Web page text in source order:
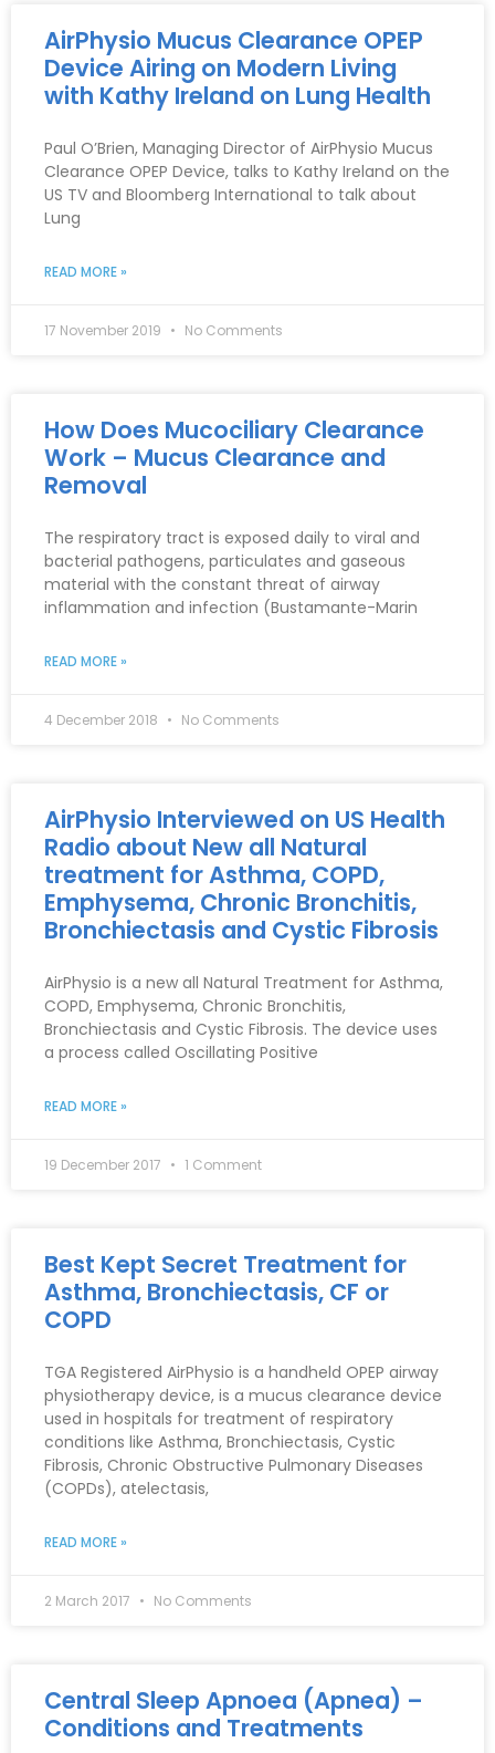
AirPhysio Mucus Clearance OPEP
Device Airing on Modern Living
with Kathy Ireland on Lung Health
Paul O’Brien, Managing Director of AirPhysio Mucus
Clearance OPEP Device, talks to Kathy Ireland on the
US TV and Bloomberg International to talk about
Lung
READ MORE »
17 November 2019 No Comments
How Does Mucociliary Clearance
Work – Mucus Clearance and
Removal
The respiratory tract is exposed daily to viral and
bacterial pathogens, particulates and gaseous
material with the constant threat of airway
inflammation and infection (Bustamante-Marin
READ MORE »
4 December 2018 No Comments
AirPhysio Interviewed on US Health
Radio about New all Natural
treatment for Asthma, COPD,
Emphysema, Chronic Bronchitis,
Bronchiectasis and Cystic Fibrosis
AirPhysio is a new all Natural Treatment for Asthma,
COPD, Emphysema, Chronic Bronchitis,
Bronchiectasis and Cystic Fibrosis. The device uses
a process called Oscillating Positive
READ MORE »
19 December 2017 1 Comment
Best Kept Secret Treatment for
Asthma, Bronchiectasis, CF or
COPD
TGA Registered AirPhysio is a handheld OPEP airway
physiotherapy device, is a mucus clearance device
used in hospitals for treatment of respiratory
conditions like Asthma, Bronchiectasis, Cystic
Fibrosis, Chronic Obstructive Pulmonary Diseases
(COPDs), atelectasis,
READ MORE »
2 March 2017 No Comments
Central Sleep Apnoea (Apnea) –
Conditions and Treatments